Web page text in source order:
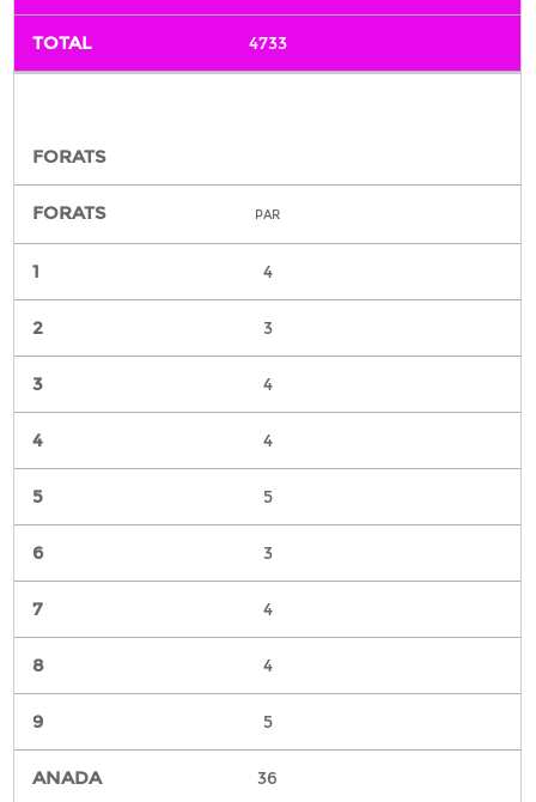
4733
PAR
4
3
4
4
5
3
4
4
5
36